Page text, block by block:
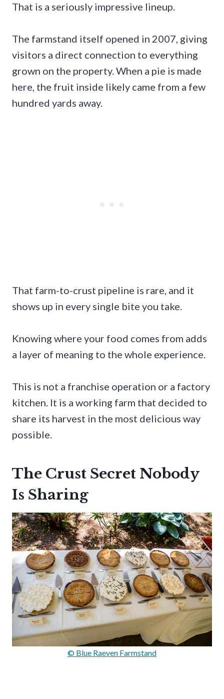
That is a seriously impressive lineup.
The farmstand itself opened in 2007, giving
visitors a direct connection to everything
grown on the property. When a pie is made
here, the fruit inside likely came from a few
hundred yards away.
That farm-to-crust pipeline is rare, and it
shows up in every single bite you take.
Knowing where your food comes from adds
a layer of meaning to the whole experience.
This is not a franchise operation or a factory
kitchen. It is a working farm that decided to
share its harvest in the most delicious way
possible.
The Crust Secret Nobody
Is Sharing
© Blue Raeven Farmstand